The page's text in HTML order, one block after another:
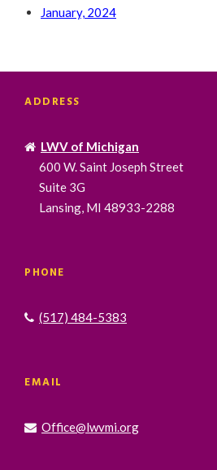
January, 2024
ADDRESS
LWV of Michigan
600 W. Saint Joseph Street
Suite 3G
Lansing, MI 48933-2288
PHONE
(517) 484-5383
EMAIL
Office@lwvmi.org